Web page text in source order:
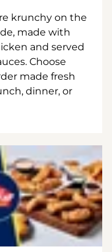
krunchy on the
made with
and served
Choose
made fresh
dinner, or